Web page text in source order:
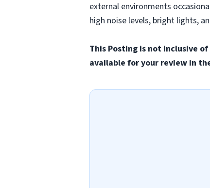
external environments
high noise levels, bright lights,
This Posting is not inclusive
available for your review in